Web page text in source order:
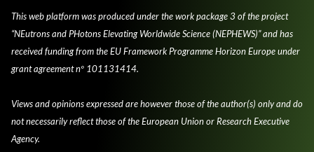
This web platform was produced under the work package 3 of the project
“NEutrons and PHotons Elevating Worldwide Science (NEPHEWS)” and has
received funding from the EU Framework Programme Horizon Europe under
grant agreement nº 101131414.
Views and opinions expressed are however those of the author(s) only and do
not necessarily reflect those of the European Union or Research Executive
Agency.